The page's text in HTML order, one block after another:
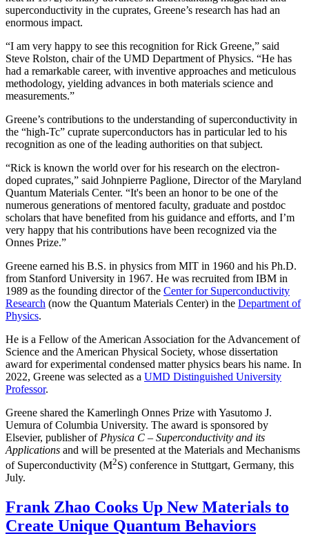
superconductivity in the cuprates, Greene’s research has had an
enormous impact.
“I am very happy to see this recognition for Rick Greene,” said
Steve Rolston, chair of the UMD Department of Physics. “He has
had a remarkable career, with inventive approaches and meticulous
methodology, yielding advances in both materials science and
measurements.”
Greene’s contributions to the understanding of superconductivity in
the “high-Tc” cuprate superconductors has in particular led to his
recognition as one of the leading authorities on that subject.
“Rick is known the world over for his research on the electron-
doped cuprates,” said Johnpierre Paglione, Director of the Maryland
Quantum Materials Center. “It's been an honor to be one of the
numerous generations of mentored faculty, graduate and postdoc
scholars that have benefited from his guidance and efforts, and I’m
very happy that his contributions have been recognized via the
Onnes Prize.”
Greene earned his B.S. in physics from MIT in 1960 and his Ph.D.
from Stanford University in 1967. He was recruited from IBM in
1989 as the founding director of the Center for Superconductivity
Research (now the Quantum Materials Center) in the Department of
Physics.
He is a Fellow of the American Association for the Advancement of
Science and the American Physical Society, whose dissertation
award for experimental condensed matter physics bears his name. In
2022, Greene was selected as a UMD Distinguished University
Professor.
Greene shared the Kamerlingh Onnes Prize with Yasutomo J.
Uemura of Columbia University. The award is sponsored by
Elsevier, publisher of Physica C – Superconductivity and its
Applications and will be presented at the Materials and Mechanisms
of Superconductivity (M2S) conference in Stuttgart, Germany, this
July.
Frank Zhao Cooks Up New Materials to
Create Unique Quantum Behaviors